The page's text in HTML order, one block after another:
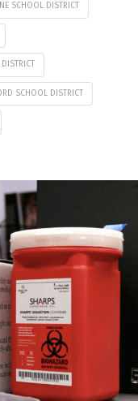
SCHOOL DISTRICT
SCHOOL DISTRICT